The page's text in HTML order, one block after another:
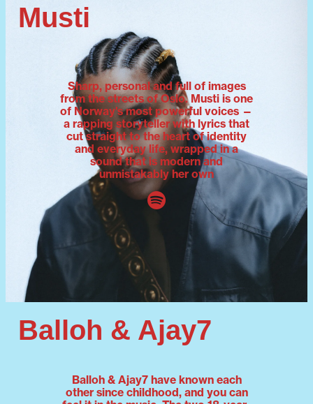
Musti
Sharp, personal and full of images
from the streets of Oslo. Musti is one
of Norway's most powerful voices —
a rapping storyteller with lyrics that
cut straight to the heart of identity
and everyday life, wrapped in a
sound that is modern and
unmistakably her own
Balloh & Ajay7
Balloh & Ajay7 have known each
other since childhood, and you can